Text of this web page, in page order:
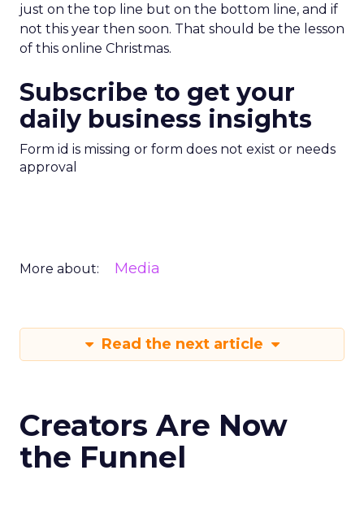
just on the top line but on the bottom line, and if
not this year then soon. That should be the lesson
of this online Christmas.
Subscribe to get your
daily business insights
Form id is missing or form does not exist or needs
approval
More about: Media
Read the next article
Creators Are Now
the Funnel